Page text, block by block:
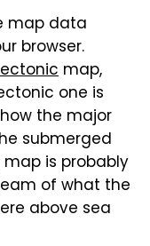
map data
browser.
map,
one is
the major
submerged
is probably
of what the
above sea